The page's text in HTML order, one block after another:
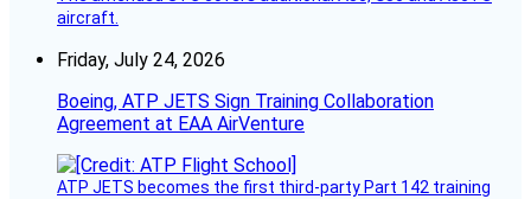
aircraft.
Friday, July 24, 2026
Boeing, ATP JETS Sign Training Collaboration
Agreement at EAA AirVenture
ATP JETS becomes the first third-party Part 142 training